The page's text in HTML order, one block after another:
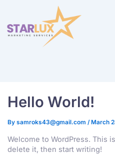
Hello World!
By samroks43@gmail.com / March
Welcome to WordPress. This
delete it, then start writing!